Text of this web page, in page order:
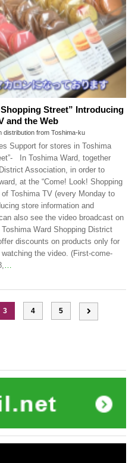
Street” Introducing
and the Web
distribution from Toshima-ku
Support for stores in Toshima
In Toshima Ward, together
Association, in order to
at the “Come! Look! Shopping
Toshima TV (every Monday to
store information and
also see the video broadcast on
Ward Shopping District
discounts on products only for
the video. (First-come-
3 4 5